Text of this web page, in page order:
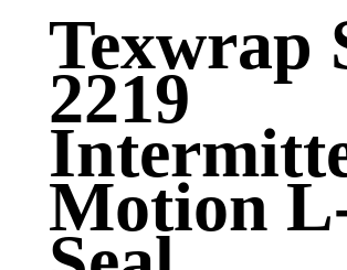
Texwrap
2219
Motion